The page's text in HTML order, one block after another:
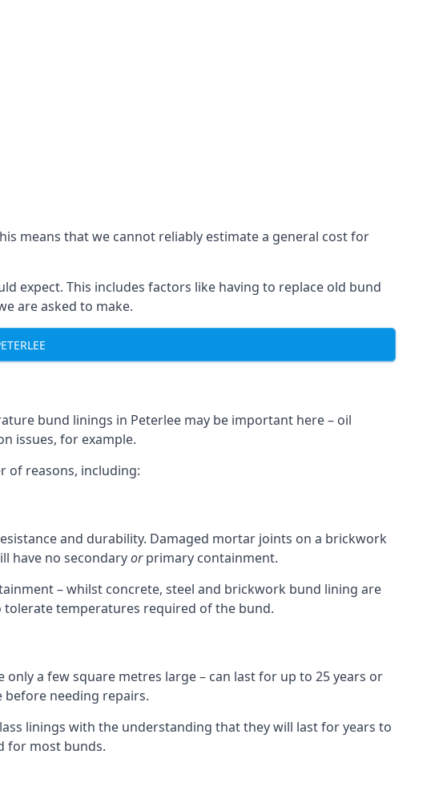
means that we cannot reliably estimate a general cost for
expect. This includes factors like having to replace old bund
are asked to make.
bund linings in Peterlee may be important here – oil
issues, for example.
of reasons, including:
and durability. Damaged mortar joints on a brickwork
have no secondaryorprimary containment.
– whilst concrete, steel and brickwork bund lining are
temperatures required of the bund.
a few square metres large – can last for up to 25 years or
before needing repairs.
linings with the understanding that they will last for years to
for most bunds.